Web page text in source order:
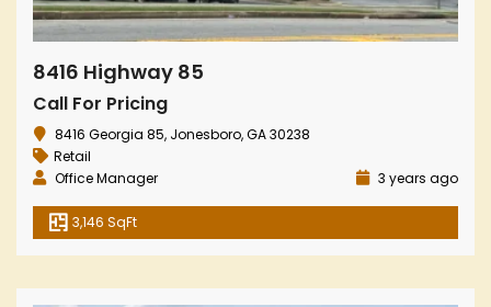
8416 Highway 85
Call For Pricing
8416 Georgia 85, Jonesboro, GA 30238
Retail
Office Manager
3 years ago
3,146 SqFt